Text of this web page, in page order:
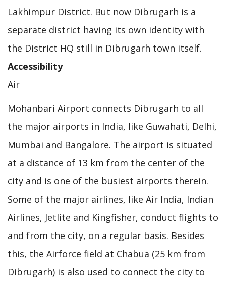
Lakhimpur District. But now Dibrugarh is a
separate district having its own identity with
the District HQ still in Dibrugarh town itself.
Accessibility
Air
Mohanbari Airport connects Dibrugarh to all
the major airports in India, like Guwahati, Delhi,
Mumbai and Bangalore. The airport is situated
at a distance of 13 km from the center of the
city and is one of the busiest airports therein.
Some of the major airlines, like Air India, Indian
Airlines, Jetlite and Kingfisher, conduct flights to
and from the city, on a regular basis. Besides
this, the Airforce field at Chabua (25 km from
Dibrugarh) is also used to connect the city to